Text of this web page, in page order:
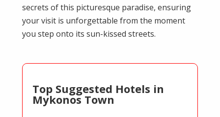
secrets of this picturesque paradise, ensuring
your visit is unforgettable from the moment
you step onto its sun-kissed streets.
Top Suggested Hotels in
Mykonos Town